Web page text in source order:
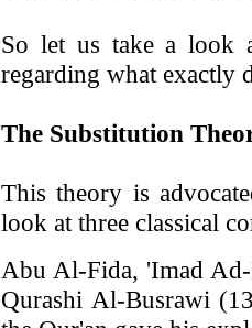
So let us take a look
regarding what exactly
The Substitution
This theory is
look at three classical
Abu Al-Fida, 'Imad
Qurashi Al-Busrawi